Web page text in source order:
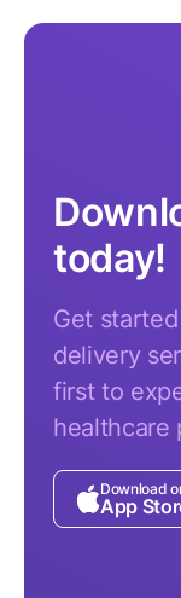
today!
Get
delivery
first to
healthcare
Download
App